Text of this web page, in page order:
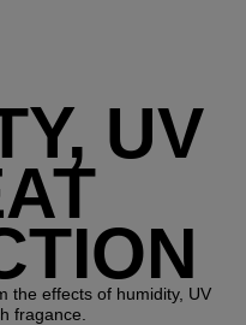
UV
the effects of humidity, UV
fragance.